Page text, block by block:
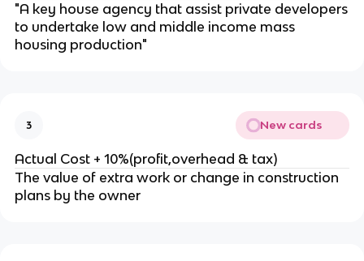
"A key house agency that assist private developers
to undertake low and middle income mass
housing production"
3 New cards
Actual Cost + 10%(profit,overhead & tax)
The value of extra work or change in construction
plans by the owner